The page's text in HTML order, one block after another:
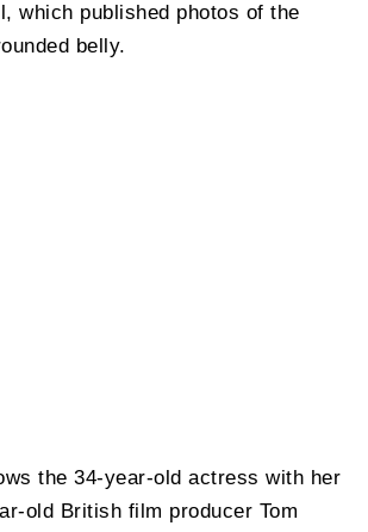
which published photos of the
belly.
the 34-year-old actress with her
old British film producer Tom